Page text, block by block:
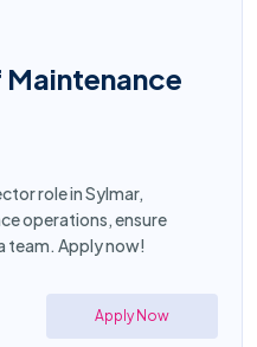
role in Sylmar,
operations, ensure
team. Apply now!
Apply Now